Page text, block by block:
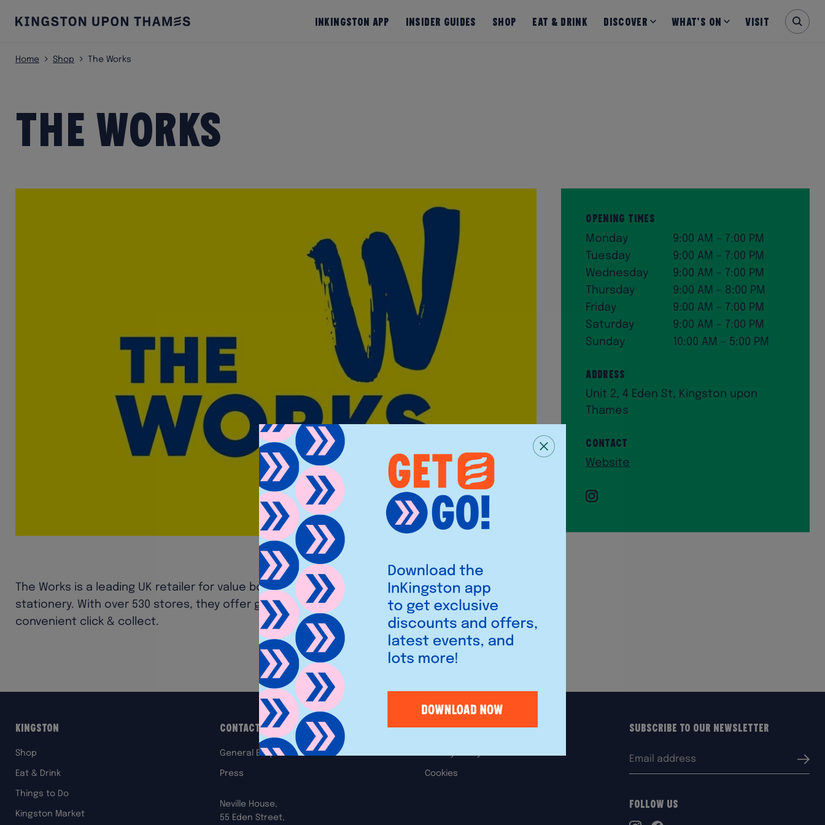
InKingston App Insider Guides Shop Eat & Drink Discover What’s on Visit
Home Shop The Works
The Works
The Works is a leading UK retailer for value books, toys, arts, crafts and
stationery. With over 530 stores, they offer great variety, quality and
convenient click & collect.
Opening Times
Monday
9:00 AM – 7:00 PM
Tuesday
9:00 AM – 7:00 PM
Wednesday
9:00 AM – 7:00 PM
Thursday
9:00 AM – 8:00 PM
Friday
9:00 AM – 7:00 PM
Saturday
9:00 AM – 7:00 PM
Sunday
10:00 AM – 5:00 PM
Address
Unit 2, 4 Eden St, Kingston upon
Thames
Contact
Website
Instagram
Kingston
Shop
Eat & Drink
Things to Do
Kingston Market
Contact Us
General Enquiries
Press
Neville House,
55 Eden Street,
Legal
Cookies
Subscribe to our Newsletter
Follow Us